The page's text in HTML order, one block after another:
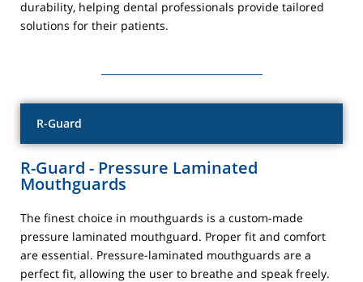
durability, helping dental professionals provide tailored
solutions for their patients.
R-Guard
R-Guard - Pressure Laminated
Mouthguards
The finest choice in mouthguards is a custom-made
pressure laminated mouthguard. Proper fit and comfort
are essential. Pressure-laminated mouthguards are a
perfect fit, allowing the user to breathe and speak freely.